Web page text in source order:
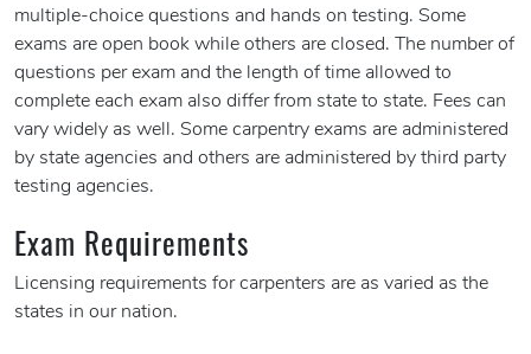
multiple-choice questions and hands on testing. Some
exams are open book while others are closed. The number of
questions per exam and the length of time allowed to
complete each exam also differ from state to state. Fees can
vary widely as well. Some carpentry exams are administered
by state agencies and others are administered by third party
testing agencies.
Exam Requirements
Licensing requirements for carpenters are as varied as the
states in our nation.